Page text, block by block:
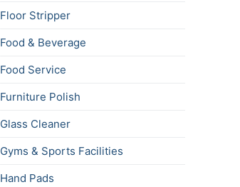
Floor Stripper
Food & Beverage
Food Service
Furniture Polish
Glass Cleaner
Gyms & Sports Facilities
Hand Pads